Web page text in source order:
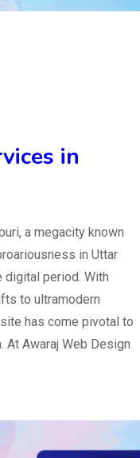
in
a megacity known
in Uttar
digital period. With
to ultramodern
has come pivotal to
At Awaraj Web Design